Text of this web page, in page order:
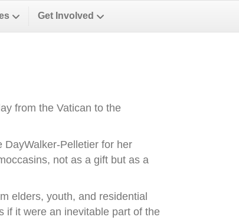
Get Involved
from the Vatican to the
DayWalker-Pelletier for her
not as a gift but as a
elders, youth, and residential
if it were an inevitable part of the